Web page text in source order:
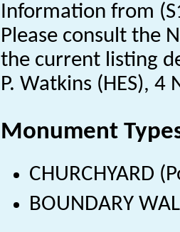
Information from
Please consult the
the current listing
P. Watkins (HES),
Monument
CHURCHYARD
BOUNDARY